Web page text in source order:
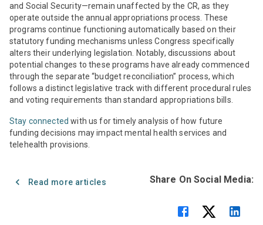
and Social Security—remain unaffected by the CR, as they
operate outside the annual appropriations process. These
programs continue functioning automatically based on their
statutory funding mechanisms unless Congress specifically
alters their underlying legislation. Notably, discussions about
potential changes to these programs have already commenced
through the separate “budget reconciliation” process, which
follows a distinct legislative track with different procedural rules
and voting requirements than standard appropriations bills.
Stay connected with us for timely analysis of how future
funding decisions may impact mental health services and
telehealth provisions.
Read more articles Share On Social Media: